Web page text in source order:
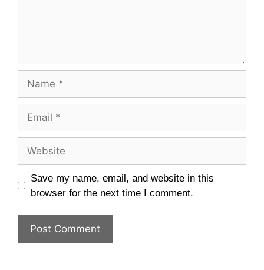
Save my name, email, and website in this
browser for the next time I comment.